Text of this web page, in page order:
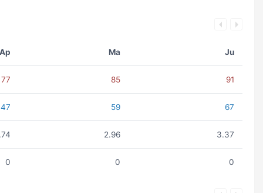
Ap Ma Ju
77 85 91
47 59 67
2.96 3.37
0 0 0